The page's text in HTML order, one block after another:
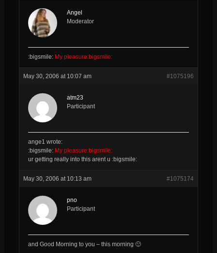
Angel
Moderator
:bigsmile: My pleasure:bigsmile:
May 30, 2006 at 10:07 am #1075196
atm23
Participant
ange1 wrote:
:bigsmile: My pleasure:bigsmile:
ur getting really into this arent u :bigsmile:
May 30, 2006 at 10:13 am #1075174
pno
Participant
and Good Morning to you – this morning 🙂